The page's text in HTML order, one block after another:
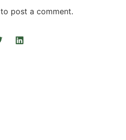
to post a comment.